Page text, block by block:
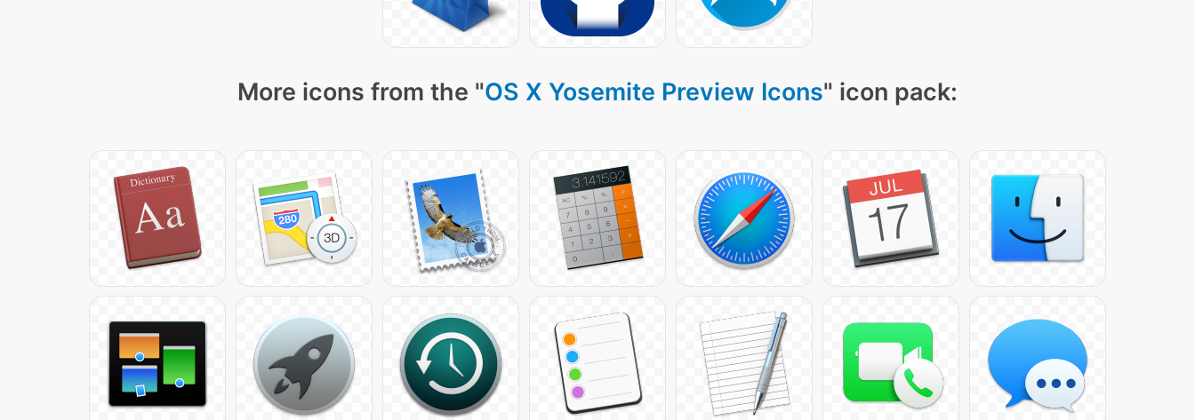
More icons from the "OS X Yosemite Preview Icons" icon pack: